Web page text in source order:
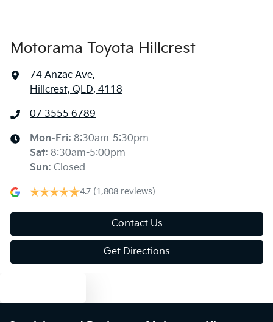
Motorama Toyota Hillcrest
74 Anzac Ave,
Hillcrest, QLD, 4118
07 3555 6789
Mon-Fri: 8:30am-5:30pm
Sat: 8:30am-5:00pm
Sun: Closed
4.7 (1,808 reviews)
Contact Us
Get Directions